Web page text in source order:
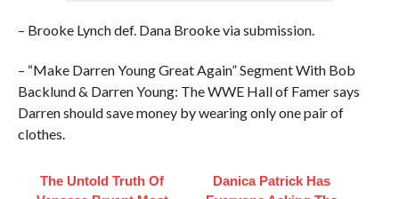
– Brooke Lynch def. Dana Brooke via submission.
– “Make Darren Young Great Again” Segment With Bob
Backlund & Darren Young: The WWE Hall of Famer says
Darren should save money by wearing only one pair of
clothes.
The Untold Truth Of
Danica Patrick Has